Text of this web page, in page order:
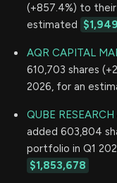
(+857.4%) to
estimated
AQR CAPITAL
610,703 shares
2026, for an
QUBE
added 603,804
portfolio in Q1
$1,853,678